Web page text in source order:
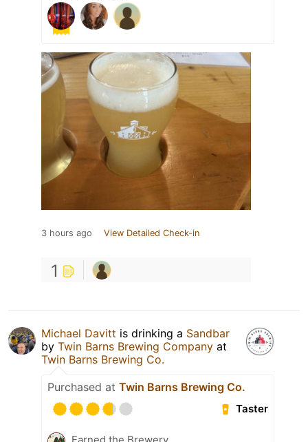
3 hours ago View Detailed Check-in
1
Michael Davitt is drinking a Sandbar
by Twin Barns Brewing Company at
Twin Barns Brewing Co.
Purchased at Twin Barns Brewing Co.
Taster
Earned the Brewery